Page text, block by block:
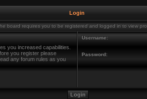
Login
board requires you to be registered and logged in to view
you increased capabilities.
you register please
any forum rules as you
Username:
Password: